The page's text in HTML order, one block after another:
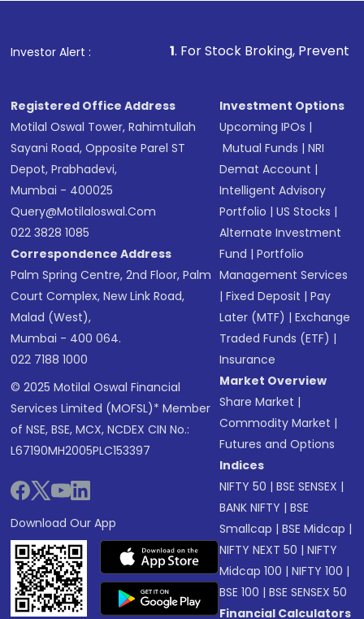
Investor Alert :
1. For Stock Broking, Prevent Unauthorized
Registered Office Address
Motilal Oswal Tower, Rahimtullah
Sayani Road, Opposite Parel ST
Depot, Prabhadevi,
Mumbai - 400025
Query@motilaloswal.com
022 3828 1085
Correspondence Address
Palm Spring Centre, 2nd Floor, Palm
Court Complex, New Link Road,
Malad (West),
Mumbai - 400 064.
022 7188 1000
© 2025 Motilal Oswal Financial
Services Limited (MOFSL)* Member
of NSE, BSE, MCX, NCDEX CIN No.:
L67190MH2005PLC153397
Download Our App
Investment Options
Upcoming IPOs |
Mutual Funds |NRI
Demat Account |
Intelligent Advisory
Portfolio |US Stocks |
Alternate Investment
Fund |Portfolio
Management Services
|Fixed Deposit |Pay
Later (MTF) |Exchange
Traded Funds (ETF) |
Insurance
Market Overview
Share Market |
Commodity Market |
Futures and Options
Indices
NIFTY 50 |BSE SENSEX |
BANK NIFTY |BSE
Smallcap |BSE Midcap |
NIFTY NEXT 50 |NIFTY
Midcap 100 |NIFTY 100 |
BSE 100 |BSE SENSEX 50
Financial Calculators